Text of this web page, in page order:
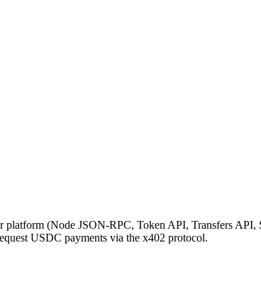
(Node JSON-RPC, Token API, Transfers
USDC payments via the x402 protocol.